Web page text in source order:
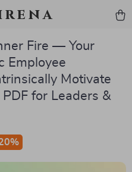
Fire — Your
Employee
Motivate
for Leaders &